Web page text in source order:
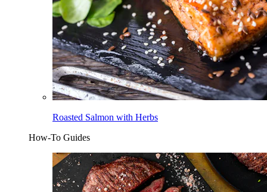
Roasted Salmon with Herbs
How-To Guides